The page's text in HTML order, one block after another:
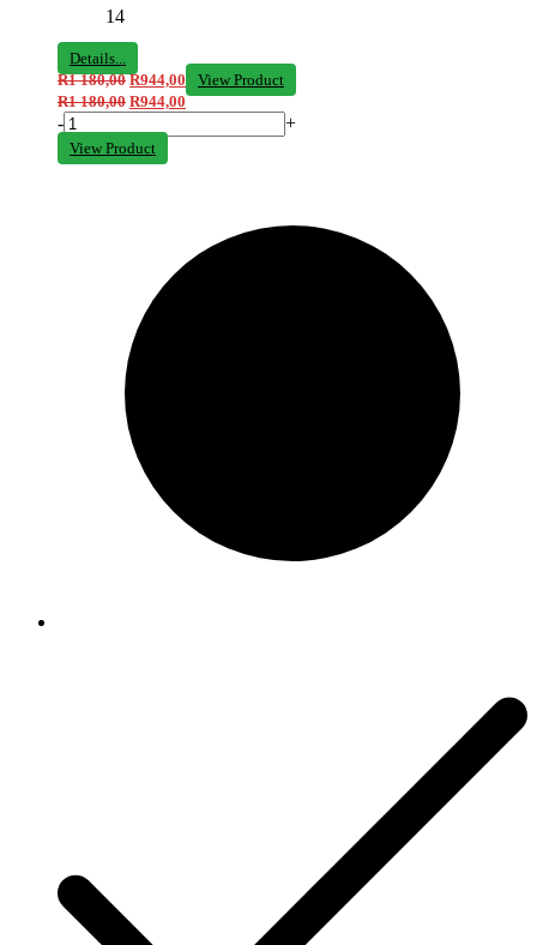
14
Details...
R1 180,00 R944,00
View Product
R1 180,00 R944,00
- +
View Product